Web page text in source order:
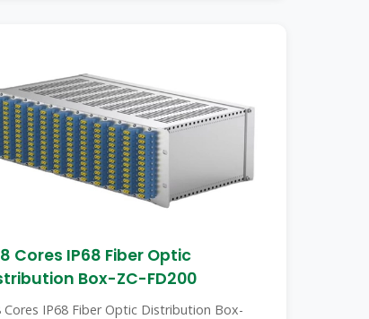
Cores IP68 Fiber Optic
Box-ZC-FD200
Cores IP68 Fiber Optic Distribution Box-